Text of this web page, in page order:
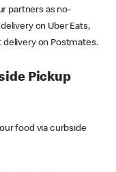
partners as no-
on Uber Eats,
on Postmates.
Pickup
food via curbside